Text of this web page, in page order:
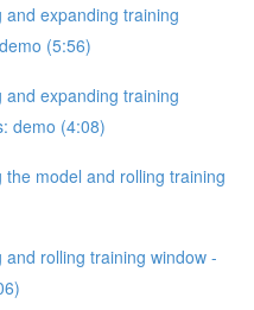
and expanding training
(5:56)
and expanding training
demo (4:08)
model and rolling training
rolling training window -